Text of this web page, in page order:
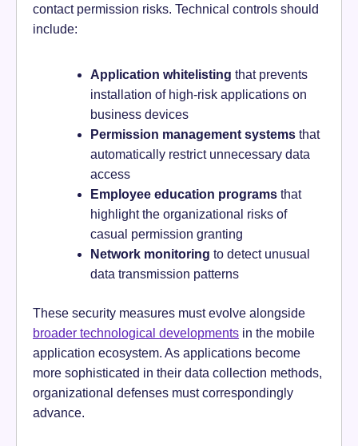
contact permission risks. Technical controls should
include:
Application whitelisting that prevents
installation of high-risk applications on
business devices
Permission management systems that
automatically restrict unnecessary data
access
Employee education programs that
highlight the organizational risks of
casual permission granting
Network monitoring to detect unusual
data transmission patterns
These security measures must evolve alongside
broader technological developments in the mobile
application ecosystem. As applications become
more sophisticated in their data collection methods,
organizational defenses must correspondingly
advance.